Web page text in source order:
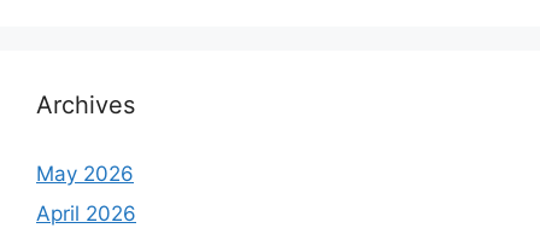
Archives
May 2026
April 2026